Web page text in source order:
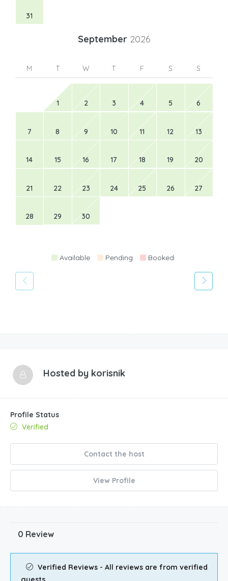
31
September 2026
M T W T F S S
1 2 3 4 5 6
7 8 9 10 11 12 13
14 15 16 17 18 19 20
21 22 23 24 25 26 27
28 29 30
Available Pending Booked
Hosted by korisnik
Profile Status
Verified
Contact the host
View Profile
0 Review
Verified Reviews - All reviews are from verified